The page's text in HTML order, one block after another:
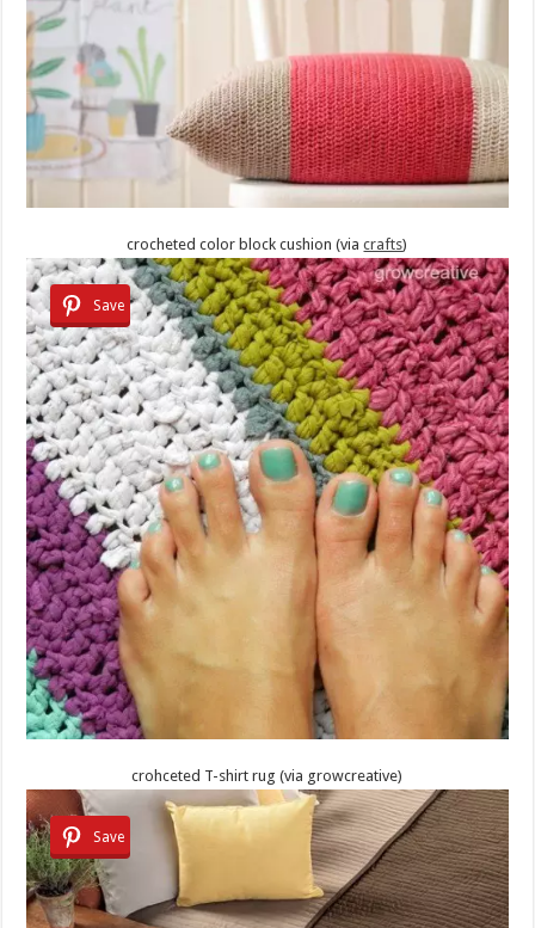
crocheted color block cushion (viacrafts)
Save
crohceted T-shirt rug (via growcreative)
Save